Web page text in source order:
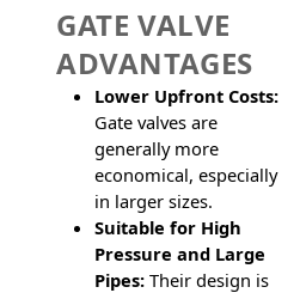
GATE VALVE
ADVANTAGES
Lower Upfront Costs:
Gate valves are
generally more
economical, especially
in larger sizes.
Suitable for High
Pressure and Large
Pipes: Their design is